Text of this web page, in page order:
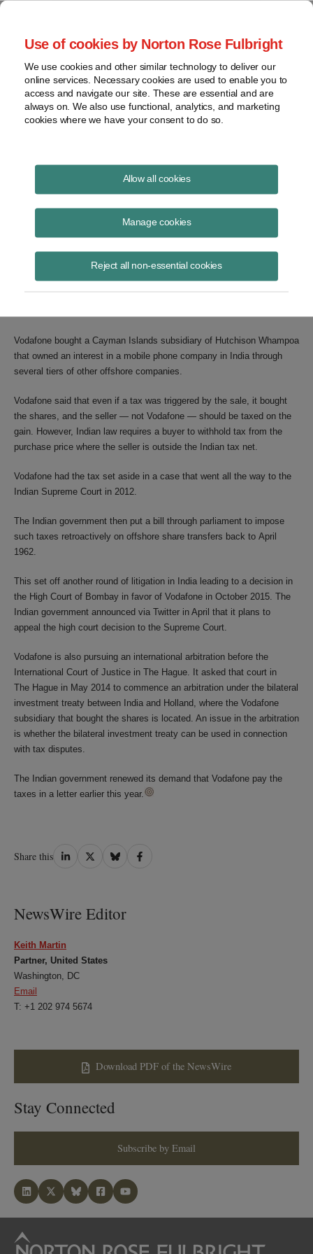
Use of cookies by Norton Rose Fulbright
We use cookies and other similar technology to deliver our
online services. Necessary cookies are used to enable you to
access and navigate our site. These are essential and are
always on. We also use functional, analytics, and marketing
cookies where we have your consent to do so.
Allow all cookies
Manage cookies
Reject all non-essential cookies
India
Keith Martinin Washington, DC
The country has been locked in a longrunning dispute with the British
telecom company, which India says owes at least $2.1 billion in
capital gains taxes that were triggered when Vodafone bought a 52%
interest in an Indian mobile phone business, plus options to take its
Vodafone bought a Cayman Islands subsidiary of Hutchison Whampoa
that owned an interest in a mobile phone company in India through
several tiers of other offshore companies.
Vodafone said that even if a tax was triggered by the sale, it bought
the shares, and the seller — not Vodafone — should be taxed on the
gain. However, Indian law requires a buyer to withhold tax from the
purchase price where the seller is outside the Indian tax net.
Vodafone had the tax set aside in a case that went all the way to the
Indian Supreme Court in 2012.
The Indian government then put a bill through parliament to impose
such taxes retroactively on offshore share transfers back to April
1962.
This set off another round of litigation in India leading to a decision in
the High Court of Bombay in favor of Vodafone in October 2015. The
Indian government announced via Twitter in April that it plans to
appeal the high court decision to the Supreme Court.
Vodafone is also pursuing an international arbitration before the
International Court of Justice in The Hague. It asked that court in
The Hague in May 2014 to commence an arbitration under the bilateral
investment treaty between India and Holland, where the Vodafone
subsidiary that bought the shares is located. An issue in the arbitration
is whether the bilateral investment treaty can be used in connection
with tax disputes.
The Indian government renewed its demand that Vodafone pay the
taxes in a letter earlier this year.
Share this Share
Share
Share
Share
NewsWire Editor
Keith Martin
Partner, United States
Washington, DC
Email
T: +1 202 974 5674
Download PDF of the NewsWire
Stay Connected
Subscribe by Email